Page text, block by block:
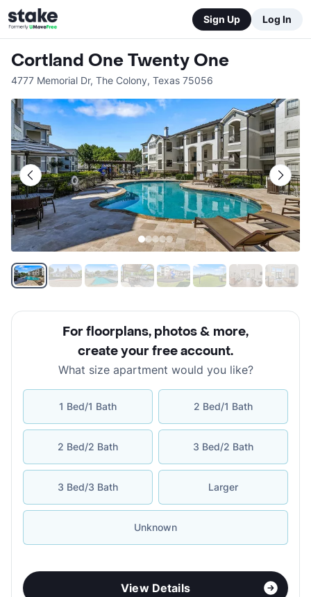
Sign Up Log In
Cortland One Twenty One
4777 Memorial Dr, The Colony, Texas 75056
For floorplans, photos & more,
create your free account.
What size apartment would you like?
1 Bed/1 Bath 2 Bed/1 Bath
2 Bed/2 Bath 3 Bed/2 Bath
3 Bed/3 Bath Larger
Unknown
View Details